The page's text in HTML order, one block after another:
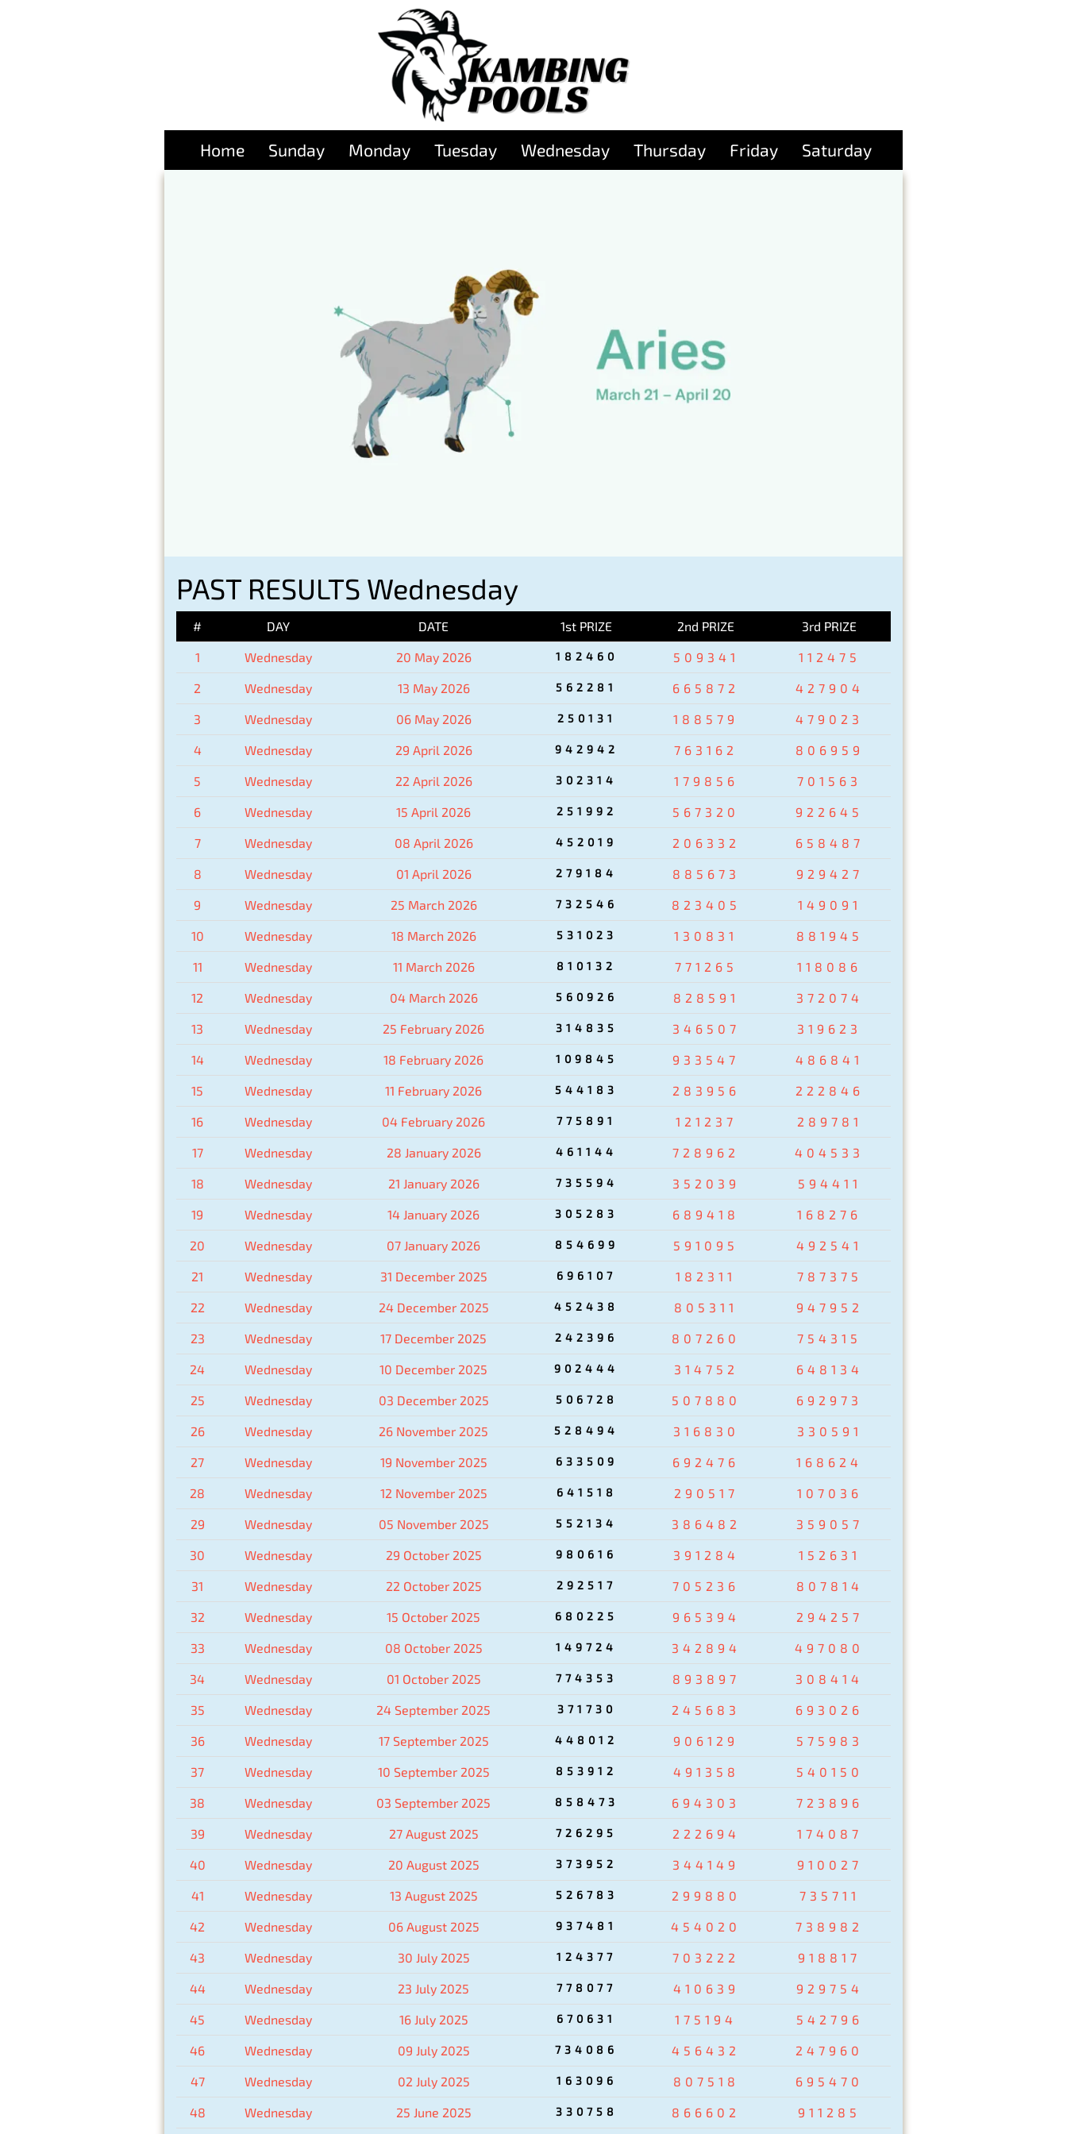
Home Sunday Monday Tuesday Wednesday Thursday Friday Saturday
PAST RESULTS Wednesday
# DAY DATE 1st PRIZE 2nd PRIZE 3rd PRIZE
1 Wednesday 20 May 2026 182460 509341 112475
2 Wednesday 13 May 2026 562281 665872 427904
3 Wednesday 06 May 2026 250131 188579 479023
4 Wednesday 29 April 2026 942942 763162 806959
5 Wednesday 22 April 2026 302314 179856 701563
6 Wednesday 15 April 2026 251992 567320 922645
7 Wednesday 08 April 2026 452019 206332 658487
8 Wednesday 01 April 2026 279184 885673 929427
9 Wednesday 25 March 2026 732546 823405 149091
10 Wednesday 18 March 2026 531023 130831 881945
11 Wednesday 11 March 2026 810132 771265 118086
12 Wednesday 04 March 2026 560926 828591 372074
13 Wednesday 25 February 2026 314835 346507 319623
14 Wednesday 18 February 2026 109845 933547 486841
15 Wednesday 11 February 2026 544183 283956 222846
16 Wednesday 04 February 2026 775891 121237 289781
17 Wednesday 28 January 2026 461144 728962 404533
18 Wednesday 21 January 2026 735594 352039 594411
19 Wednesday 14 January 2026 305283 689418 168276
20 Wednesday 07 January 2026 854699 591095 492541
21 Wednesday 31 December 2025 696107 182311 787375
22 Wednesday 24 December 2025 452438 805311 947952
23 Wednesday 17 December 2025 242396 807260 754315
24 Wednesday 10 December 2025 902444 314752 648134
25 Wednesday 03 December 2025 506728 507880 692973
26 Wednesday 26 November 2025 528494 316830 330591
27 Wednesday 19 November 2025 633509 692476 168624
28 Wednesday 12 November 2025 641518 290517 107036
29 Wednesday 05 November 2025 552134 386482 359057
30 Wednesday 29 October 2025 980616 391284 152631
31 Wednesday 22 October 2025 292517 705236 807814
32 Wednesday 15 October 2025 680225 965394 294257
33 Wednesday 08 October 2025 149724 342894 497080
34 Wednesday 01 October 2025 774353 893897 308414
35 Wednesday 24 September 2025 371730 245683 693026
36 Wednesday 17 September 2025 448012 906129 575983
37 Wednesday 10 September 2025 853912 491358 540150
38 Wednesday 03 September 2025 858473 694303 723896
39 Wednesday 27 August 2025 726295 222694 174087
40 Wednesday 20 August 2025 373952 344149 910027
41 Wednesday 13 August 2025 526783 299880 735711
42 Wednesday 06 August 2025 937481 454020 738982
43 Wednesday 30 July 2025 124377 703222 918817
44 Wednesday 23 July 2025 778077 410639 929754
45 Wednesday 16 July 2025 670631 175194 542796
46 Wednesday 09 July 2025 734086 456432 247960
47 Wednesday 02 July 2025 163096 807518 695470
48 Wednesday 25 June 2025 330758 866602 911285